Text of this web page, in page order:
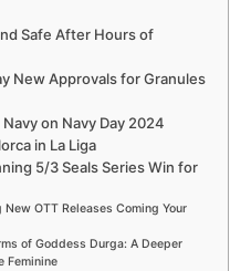
Safe After Hours of
New Approvals for Granules
on Navy Day 2024
in La Liga
5/3 Seals Series Win for
OTT Releases Coming Your
of Goddess Durga: A Deeper
Feminine